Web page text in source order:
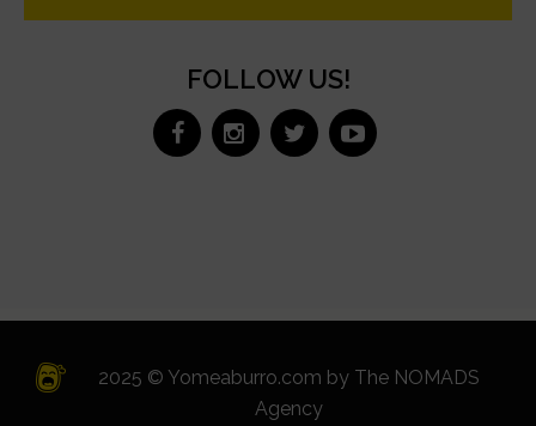
FOLLOW US!
2025 © Yomeaburro.com by The NOMADS
Agency